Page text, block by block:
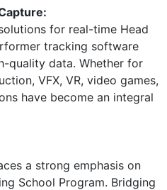
for real-time Head
tracking software
quality data. Whether for
VFX, VR, video games,
have become an integral
a strong emphasis on
School Program. Bridging